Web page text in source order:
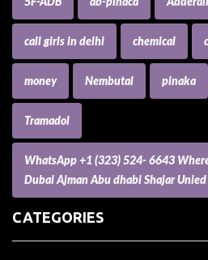
call girls in delhi chemical
money Nembutal pinaka
Tramadol
WhatsApp +1 (323) 524- 6643
Dubai Ajman Abu dhabi Shajar
CATEGORIES